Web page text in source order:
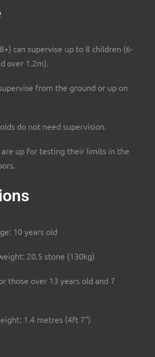
can supervise up to 8 children (6-
over 1.2m).
from the ground or up on
do not need supervision.
up for testing their limits in the
10 years old
20.5 stone (130kg)
those over 13 years old and 7
1.4 metres (4ft 7")